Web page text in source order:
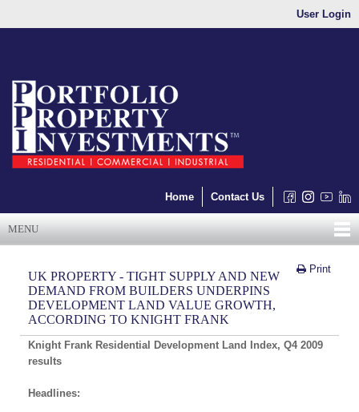
User Login
Home Contact Us
MENU
Print
UK PROPERTY - TIGHT SUPPLY AND NEW
DEMAND FROM BUILDERS UNDERPINS
DEVELOPMENT LAND VALUE GROWTH,
ACCORDING TO KNIGHT FRANK
Knight Frank Residential Development Land
Index, Q4 2009
results
Headlines: